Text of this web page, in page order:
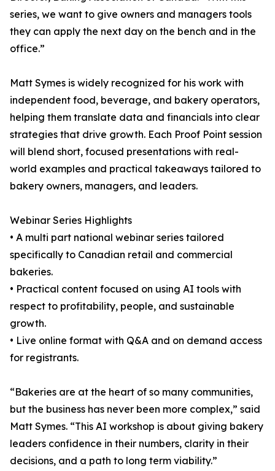
series, we want to give owners and managers tools
they can apply the next day on the bench and in the
office.”
Matt Symes is widely recognized for his work with
independent food, beverage, and bakery operators,
helping them translate data and financials into clear
strategies that drive growth. Each Proof Point session
will blend short, focused presentations with real-
world examples and practical takeaways tailored to
bakery owners, managers, and leaders.
Webinar Series Highlights
• A multi part national webinar series tailored
specifically to Canadian retail and commercial
bakeries.
• Practical content focused on using AI tools with
respect to profitability, people, and sustainable
growth.
• Live online format with Q&A and on demand access
for registrants.
“Bakeries are at the heart of so many communities,
but the business has never been more complex,” said
Matt Symes. “This AI workshop is about giving bakery
leaders confidence in their numbers, clarity in their
decisions, and a path to long term viability.”